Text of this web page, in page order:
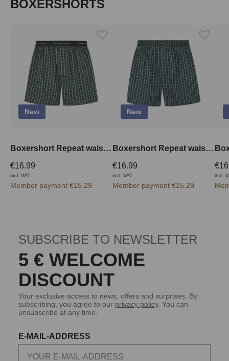
BOXERSHORTS
New
Boxershort Repeat waistband outside
€16.99
incl. VAT
Member payment €15.29
New
Boxershort Repeat waistband inside
€16.99
incl. VAT
Member payment €15.29
incl.
SUBSCRIBE TO NEWSLETTER
5 € WELCOME
DISCOUNT
Your exclusive access to news, offers and surprises. By
subscribing, you agree to our privacy policy. You can
unsubscribe at any time.
E-MAIL-ADDRESS